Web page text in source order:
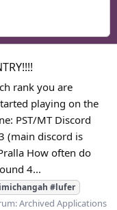
rank you are
playing on the
PST/MT Discord
(main discord is
How often do
4...
#lufer
Archived Applications